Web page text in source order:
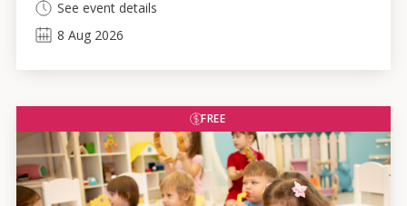
See event details
8 Aug 2026
FREE